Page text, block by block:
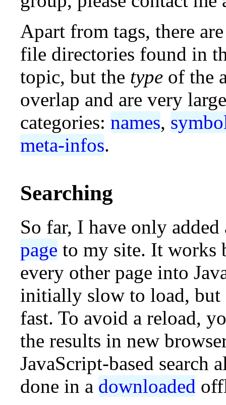
Apart from tags, there
file directories found in
topic, but the type of the
overlap and are very
categories: names,
meta-infos.
Searching
So far, I have only
page to my site. It works
every other page into
initially slow to load, but
fast. To avoid a reload,
the results in new
JavaScript-based search
done in a downloaded